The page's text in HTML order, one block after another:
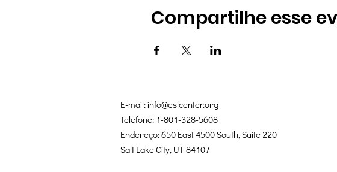
Compartilhe esse
E-mail:info@eslcenter.org
Telefone: 1-801-328-5608
Endereço: 650 East 4500 South, Suite 220
Salt Lake City, UT 84107